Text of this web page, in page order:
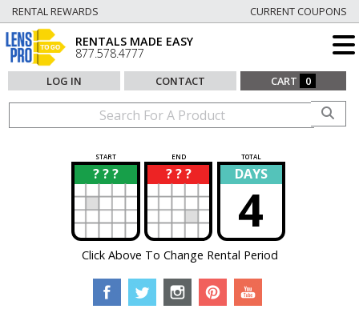
RENTAL REWARDS CURRENT COUPONS
RENTALS MADE EASY
877.578.4777
LOG IN CONTACT CART 0
START END TOTAL
? ? ?
? ? ? ?
? DAYS
4
Click Above To Change Rental Period